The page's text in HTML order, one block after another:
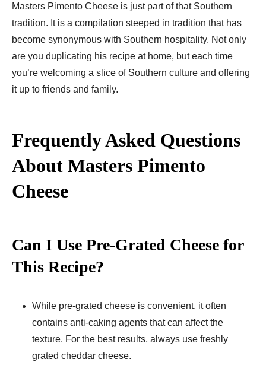
Masters Pimento Cheese is just part of that Southern
tradition. It is a compilation steeped in tradition that has
become synonymous with Southern hospitality. Not only
are you duplicating his recipe at home, but each time
you’re welcoming a slice of Southern culture and offering
it up to friends and family.
Frequently Asked Questions
About Masters Pimento
Cheese
Can I Use Pre-Grated Cheese for
This Recipe?
While pre-grated cheese is convenient, it often
contains anti-caking agents that can affect the
texture. For the best results, always use freshly
grated cheddar cheese.